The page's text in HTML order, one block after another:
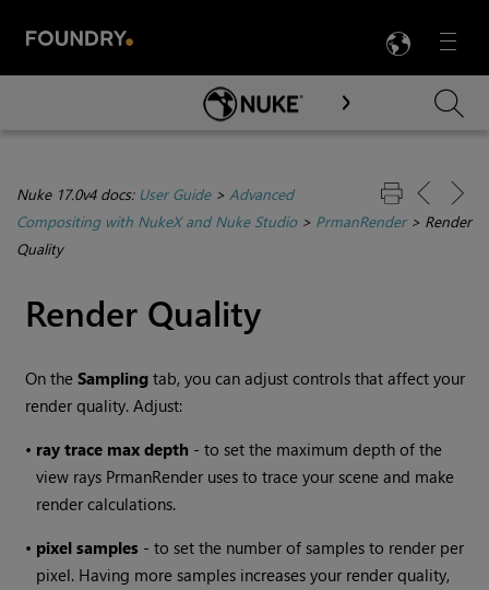
Menu

Skip To Main Content
Nuke 17.0v4 docs: User Guide> Advanced
Compositing with NukeX and Nuke Studio> PrmanRender> Render
Quality
Render Quality
On theSampling tab, you can adjust controls that affect your
render quality. Adjust:
• ray trace max depth - to set the maximum depth of the
view rays PrmanRender uses to trace your scene and make
render calculations.
• pixel samples - to set the number of samples to render per
pixel. Having more samples increases your render quality,